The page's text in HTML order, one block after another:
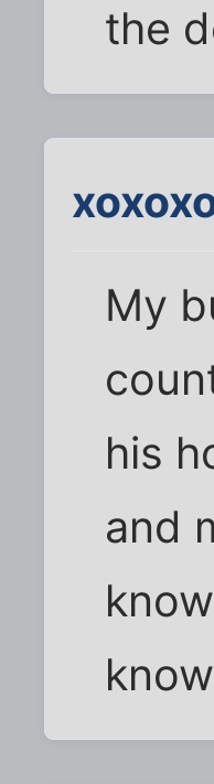
the
My
his
and